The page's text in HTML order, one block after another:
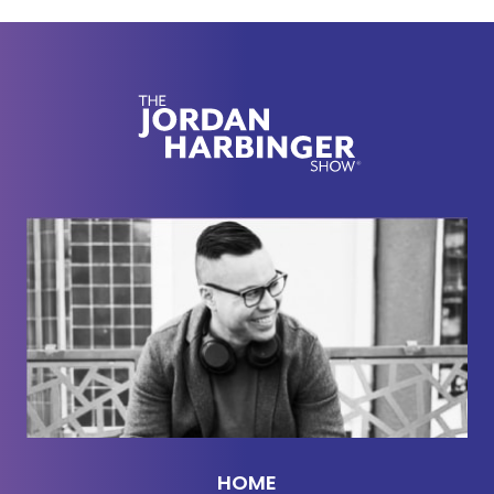
[00:02:16] Now, here's part two with Dr. Jack
[00:02:23] You mentioned some foe signals in the
book. And one thing I thought was particularly
interesting was how I gaze, a specific type of eye-
take us through that? That's something that I'd
never heard before.
[00:02:36] Jack Schafer:Yeah. What happens is a
lot of ISO-train undercover officers, how to say,
enter a bar, bar with gang members in it,
motorcycle gang members, or other gang
members. And what cops do is they walk into a bar
and they look around the bar. And then they go to
HOME